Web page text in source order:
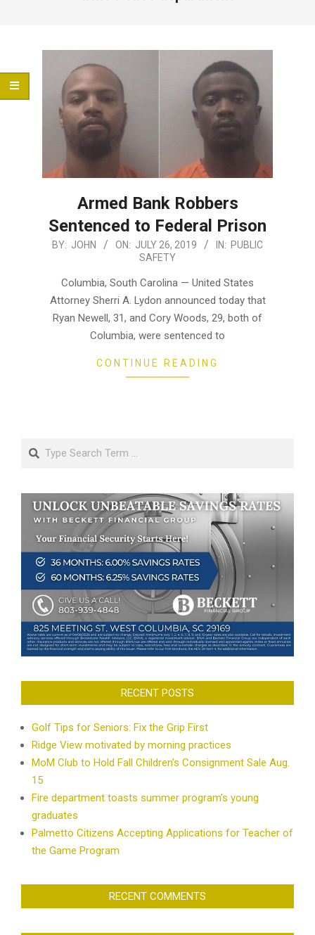
Armed Bank Robbers
Sentenced to Federal Prison
2019-
BY: JOHN ON: JULY 26, 2019 IN: PUBLIC
SAFETY
Columbia, South Carolina — United States
Attorney Sherri A. Lydon announced today that
Ryan Newell, 31, and Cory Woods, 29, both of
Columbia, were sentenced to
CONTINUE READING
RECENT POSTS
Golf Tips for Seniors: Fix the Grip First
Ridge View motivated by morning practices
MoM Club to Hold Fall Children’s Consignment Sale Aug.
15
Fire department toasts summer program’s young
graduates
Palmetto Citizens Accepting Applications for Teacher of
the Game Program
RECENT COMMENTS